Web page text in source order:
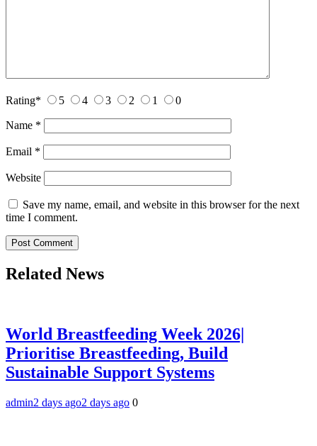
Rating* 5 4 3 2 1 0
Name *
Email *
Website
Save my name, email, and website in this browser for the next
time I comment.
Related News
World Breastfeeding Week 2026|
Prioritise Breastfeeding, Build
Sustainable Support Systems
admin2 days ago2 days ago 0